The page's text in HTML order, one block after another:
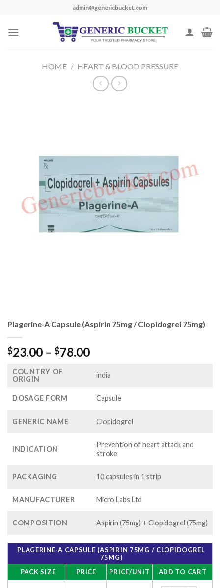
content
admin@genericbucket.com
HOME / HEART & BLOOD PRESSURE
Plagerine-A Capsule (Aspirin 75mg / Clopidogrel 75mg)
$23.00 – $78.00Price
$23.00
$78.00
COUNTRY OF
ORIGIN
india
DOSAGE FORM Capsule
GENERIC NAME Clopidogrel
INDICATION
Prevention of heart attack and
stroke
PACKAGING 10 capsules in 1 strip
MANUFACTURER Micro Labs Ltd
COMPOSITION Aspirin (75mg) + Clopidogrel (75mg)
PLAGERINE-A CAPSULE (ASPIRIN 75MG / CLOPIDOGREL
75MG)
PACK SIZE
PRICE PRICE/UNIT ADD TO CART